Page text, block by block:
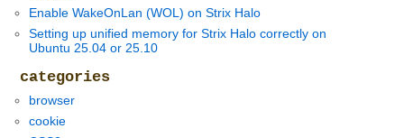
Enable WakeOnLan (WOL) on Strix Halo
Setting up unified memory for Strix Halo correctly on
Ubuntu 25.04 or 25.10
categories
browser
cookie